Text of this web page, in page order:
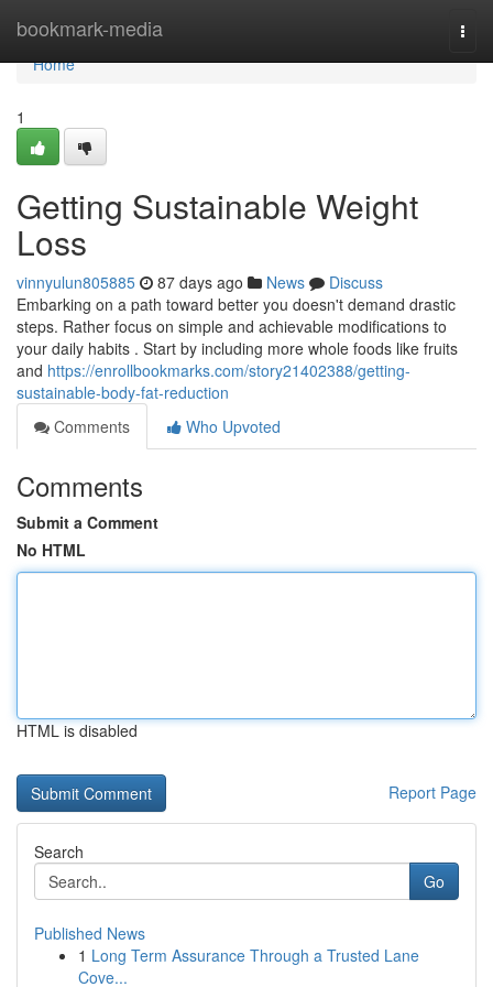
bookmark-media
Home
Home
1
Getting Sustainable Weight
Loss
vinnyulun805885 87 days ago News
Discuss
Embarking on a path toward better you doesn't demand drastic
steps. Rather focus on simple and achievable modifications to
your daily habits . Start by including more whole foods like fruits
and https://enrollbookmarks.com/story21402388/getting-
sustainable-body-fat-reduction
Comments
Who Upvoted
Comments
Submit a Comment
No HTML
HTML is disabled
Report Page
Search
Go
Published News
1 Long Term Assurance Through a Trusted Lane
Cove...